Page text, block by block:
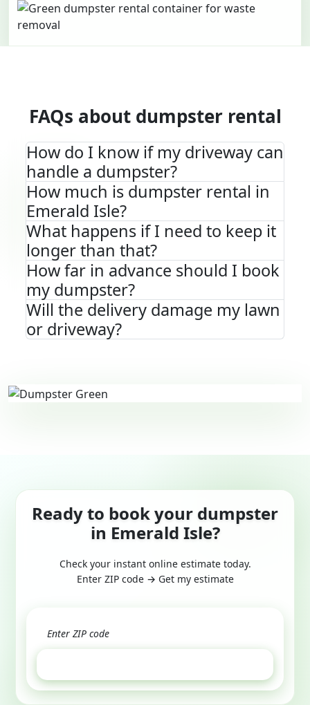
FAQs about dumpster rental
How do I know if my driveway can
handle a dumpster?
How much is dumpster rental in
Emerald Isle?
What happens if I need to keep it
longer than that?
How far in advance should I book
my dumpster?
Will the delivery damage my lawn
or driveway?
Ready to book your dumpster
in Emerald Isle?
Check your instant online estimate today.
Enter ZIP code → Get my estimate